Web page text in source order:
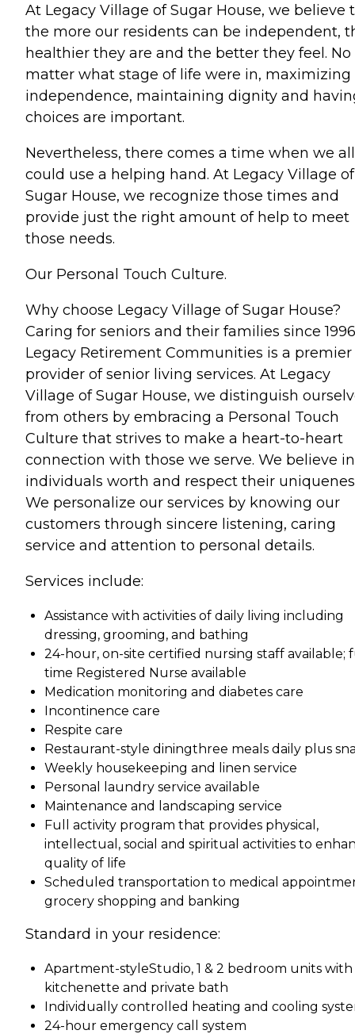
At Legacy Village of Sugar House, we believe
the more our residents can be independent,
healthier they are and the better they feel. No
matter what stage of life were in, maximizing
independence, maintaining dignity and
choices are important.
Nevertheless, there comes a time when we all
could use a helping hand. At Legacy Village of
Sugar House, we recognize those times and
provide just the right amount of help to meet
those needs.
Our Personal Touch Culture.
Why choose Legacy Village of Sugar House?
Caring for seniors and their families since
Legacy Retirement Communities is a premier
provider of senior living services. At Legacy
Village of Sugar House, we distinguish
from others by embracing a Personal Touch
Culture that strives to make a heart-to-heart
connection with those we serve. We believe
individuals worth and respect their
We personalize our services by knowing our
customers through sincere listening, caring
service and attention to personal details.
Services include:
Assistance with activities of daily living including
dressing, grooming, and bathing
24-hour, on-site certified nursing staff available;
time Registered Nurse available
Medication monitoring and diabetes care
Incontinence care
Respite care
Restaurant-style diningthree meals daily plus
Weekly housekeeping and linen service
Personal laundry service available
Maintenance and landscaping service
Full activity program that provides physical,
intellectual, social and spiritual activities to
quality of life
Scheduled transportation to medical
grocery shopping and banking
Standard in your residence:
Apartment-styleStudio, 1 & 2 bedroom units with
kitchenette and private bath
Individually controlled heating and cooling
24-hour emergency call system